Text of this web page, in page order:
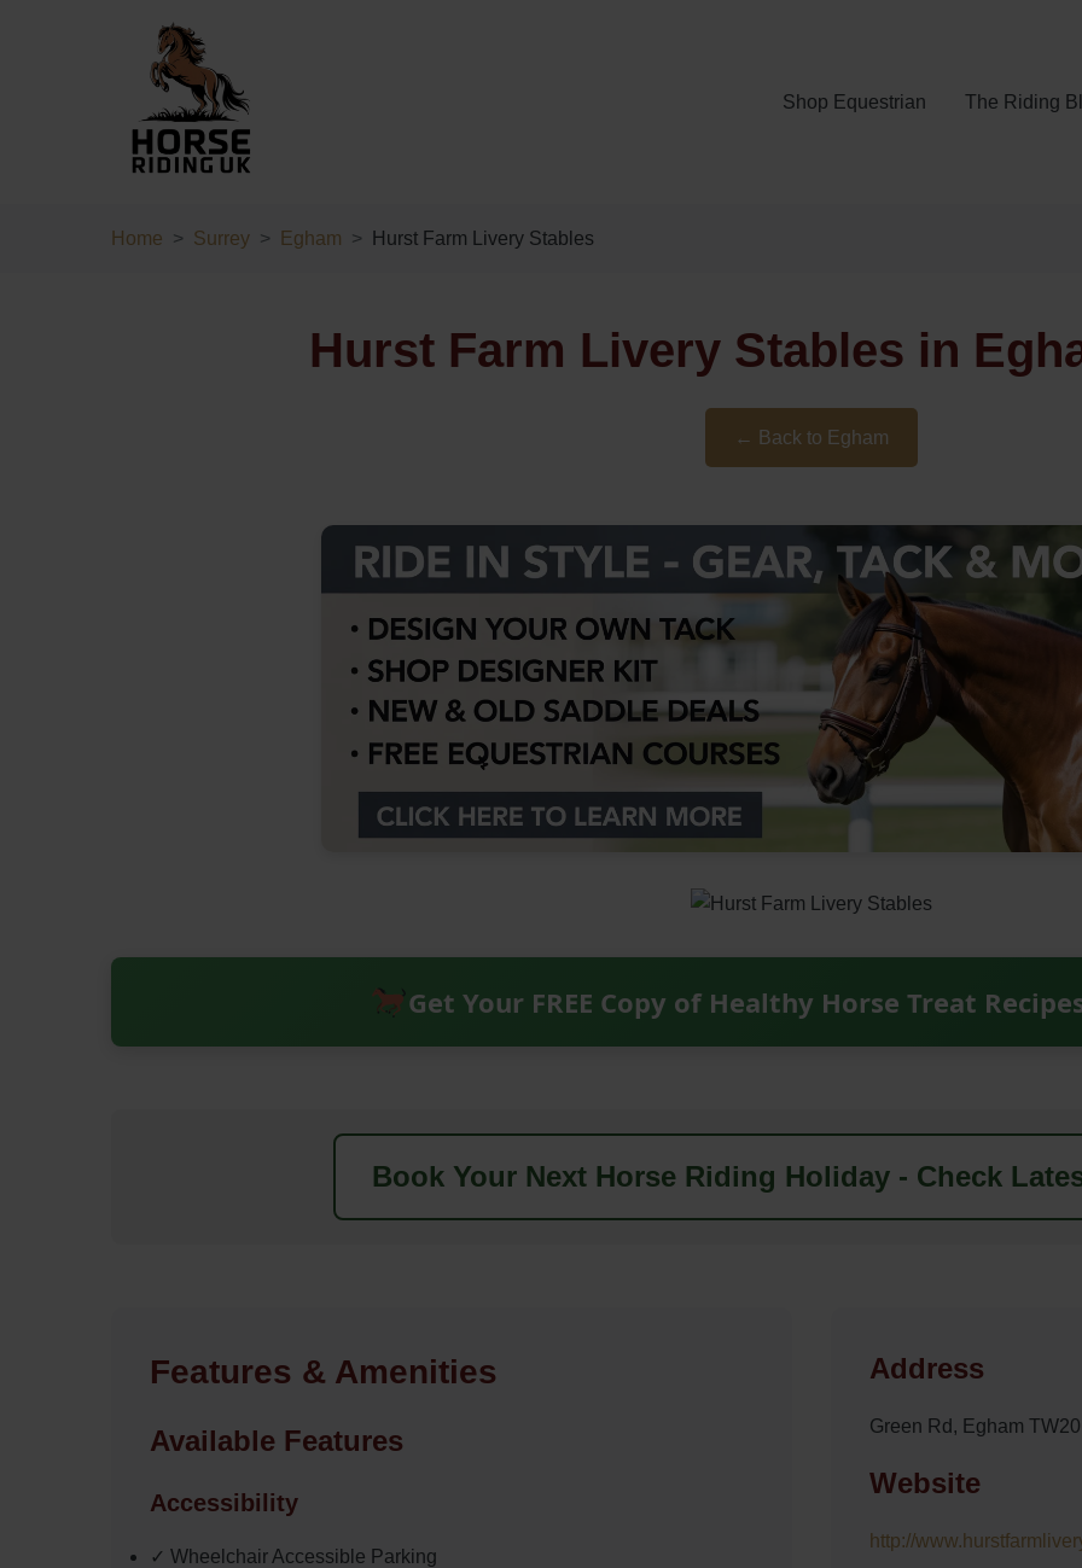
Shop Equestrian The Riding
Home Surrey Egham Hurst Farm Livery Stables
Hurst Farm Livery Stables in
← Back to Egham
Get Your FREE Copy of Healthy Horse Treat
Book Your Next Horse Riding Holiday - Check
Features & Amenities
Available Features
Accessibility
✓ Wheelchair Accessible Parking
Address
Green Rd, Egham
Website
http://